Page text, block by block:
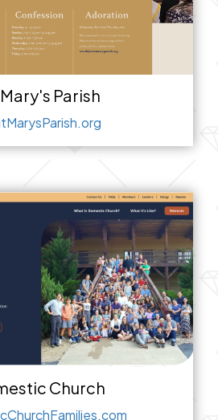
Parish
Church